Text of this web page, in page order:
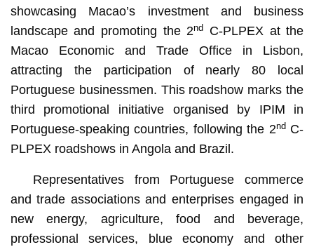
showcasing Macao’s investment and business
landscape and promoting the 2nd
C-PLPEX at the
Macao Economic and Trade Office in Lisbon,
attracting the participation of nearly 80 local
Portuguese businessmen. This roadshow marks the
third promotional initiative organised by IPIM in
Portuguese-speaking countries, following the 2ndC-
PLPEX roadshows in Angola and Brazil.
Representatives from Portuguese commerce
and trade associations and enterprises engaged in
new energy, agriculture, food and beverage,
professional services, blue economy and other